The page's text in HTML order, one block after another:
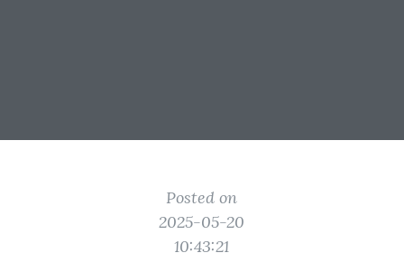
Posted on
2025-05-20
10:43:21